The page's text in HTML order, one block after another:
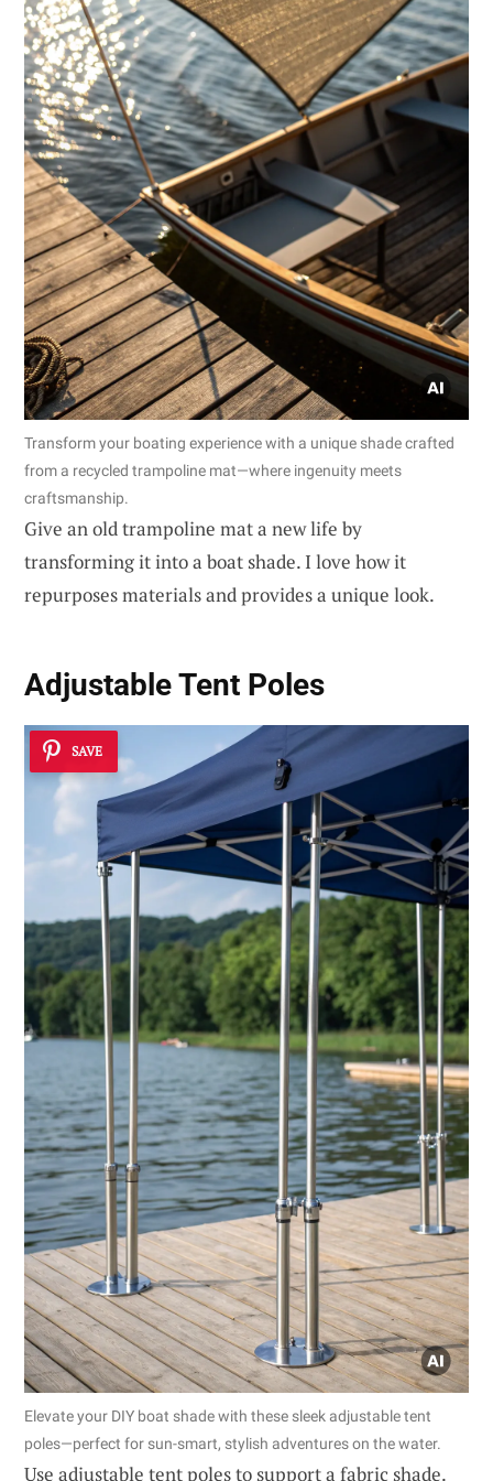
Transform your boating experience with a unique shade crafted
from a recycled trampoline mat—where ingenuity meets
craftsmanship.
Give an old trampoline mat a new life by
transforming it into a boat shade. I love how it
repurposes materials and provides a unique look.
Adjustable Tent Poles
SAVE
Elevate your DIY boat shade with these sleek adjustable tent
poles—perfect for sun-smart, stylish adventures on the water.
Use adjustable tent poles to support a fabric shade.